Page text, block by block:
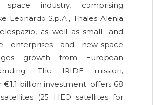
industry, comprising
Leonardo S.p.A., Thales Alenia
as well as small- and
enterprises and new-space
growth from European
The IRIDE mission,
billion investment, offers 68
(25 HEO satellites for